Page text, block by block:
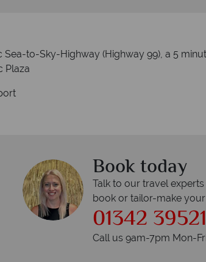
to-Sky-Highway (Highway 99), a 5
Plaza
Book today
Talk to our travel
book or tailor-make
01342
Call us 9am-7pm Mon-